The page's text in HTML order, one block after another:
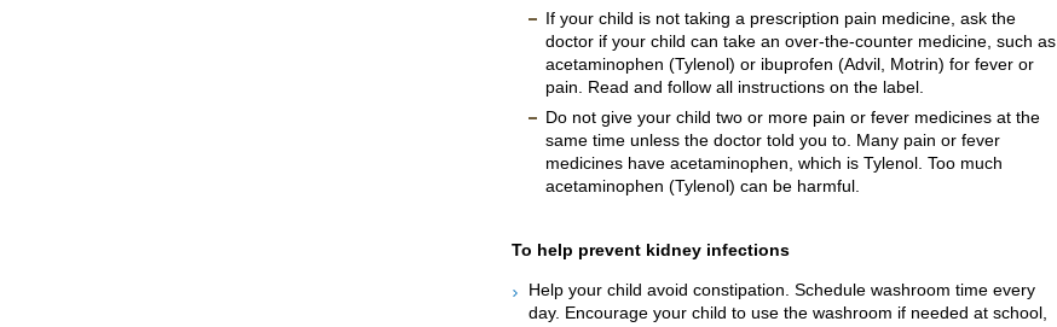
If your child is not taking a prescription pain medicine, ask the
doctor if your child can take an over-the-counter medicine, such as
acetaminophen (Tylenol) or ibuprofen (Advil, Motrin) for fever or
pain. Read and follow all instructions on the label.
Do not give your child two or more pain or fever medicines at the
same time unless the doctor told you to. Many pain or fever
medicines have acetaminophen, which is Tylenol. Too much
acetaminophen (Tylenol) can be harmful.
To help prevent kidney infections
Help your child avoid constipation. Schedule washroom time every
day. Encourage your child to use the washroom if needed at school,